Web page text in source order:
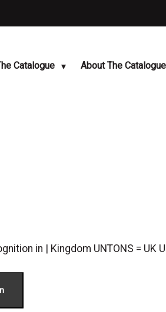
Catalogue About The Catalogue
in | Kingdom UNTONS = UK